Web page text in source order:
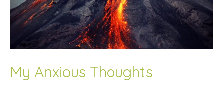
My Anxious Thoughts